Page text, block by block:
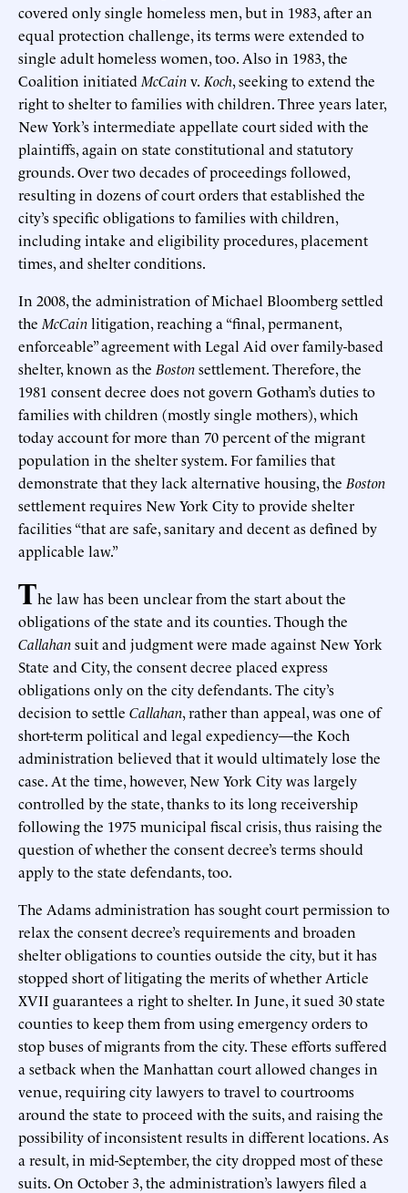
covered only single homeless men, but in 1983, after an
equal protection challenge, its terms were extended to
single adult homeless women, too. Also in 1983, the
Coalition initiated McCainv. Koch, seeking to extend the
right to shelter to families with children. Three years later,
New York’s intermediate appellate court sided with the
plaintiffs, again on state constitutional and statutory
grounds. Over two decades of proceedings followed,
resulting in dozens of court orders that established the
city’s specific obligations to families with children,
including intake and eligibility procedures, placement
times, and shelter conditions.
In 2008, the administration of Michael Bloomberg settled
the McCainlitigation, reaching a “final, permanent,
enforceable” agreement with Legal Aid over family-based
shelter, known as the Bostonsettlement. Therefore, the
1981 consent decree does not govern Gotham’s duties to
families with children (mostly single mothers), which
today account for more than 70 percent of the migrant
population in the shelter system. For families that
demonstrate that they lack alternative housing, the Boston
settlement requires New York City to provide shelter
facilities “that are safe, sanitary and decent as defined by
applicable law.”
The law has been unclear from the start about the
obligations of the state and its counties. Though the
Callahansuit and judgment were made against New York
State and City, the consent decree placed express
obligations only on the city defendants. The city’s
decision to settle Callahan, rather than appeal, was one of
short-term political and legal expediency—the Koch
administration believed that it would ultimately lose the
case. At the time, however, New York City was largely
controlled by the state, thanks to its long receivership
following the 1975 municipal fiscal crisis, thus raising the
question of whether the consent decree’s terms should
apply to the state defendants, too.
The Adams administration has sought court permission to
relax the consent decree’s requirements and broaden
shelter obligations to counties outside the city, but it has
stopped short of litigating the merits of whether Article
XVII guarantees a right to shelter. In June, it sued 30 state
counties to keep them from using emergency orders to
stop buses of migrants from the city. These efforts suffered
a setback when the Manhattan court allowed changes in
venue, requiring city lawyers to travel to courtrooms
around the state to proceed with the suits, and raising the
possibility of inconsistent results in different locations. As
a result, in mid-September, the city dropped most of these
suits. On October 3, the administration’s lawyers filed a